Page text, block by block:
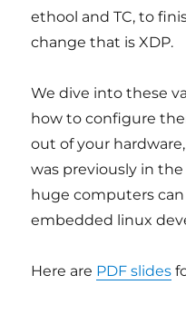
ethool and TC, to
change that is XDP.
We dive into these
how to configure
out of your
was previously in
huge computers
embedded linux
Here are PDF slides